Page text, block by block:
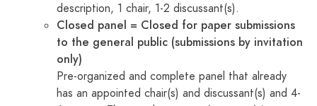
description, 1 chair, 1-2 discussant(s).
Closed panel = Closed for paper submissions
to the general public (submissions by invitation
only)
Pre-organized and complete panel that already
has an appointed chair(s) and discussant(s) and 4-